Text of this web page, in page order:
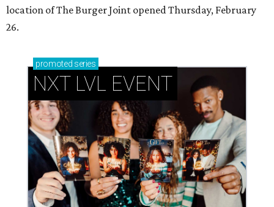
location of The Burger Joint opened Thursday, February
26.
promoted series
NXT LVL EVENT